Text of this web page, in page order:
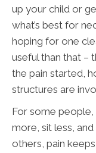
up your child or
what’s best for
hoping for one
useful than that –
the pain started,
structures are
For some people,
more, sit less,
others, pain